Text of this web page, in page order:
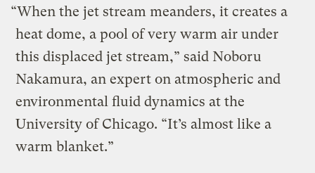
“When the jet stream meanders, it creates a
heat dome, a pool of very warm air under
this displaced jet stream,” said Noboru
Nakamura, an expert on atmospheric and
environmental fluid dynamics at the
University of Chicago. “It’s almost like a
warm blanket.”